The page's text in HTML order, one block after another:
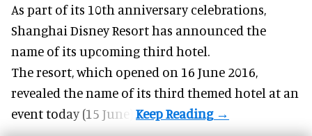
As part of its 10th anniversary celebrations,
Shanghai Disney Resorthas announced the
name of its upcoming third hotel.
Theresort, which opened on 16 June 2016,
revealed the name of its third themed hotel at an
event today (15 June).